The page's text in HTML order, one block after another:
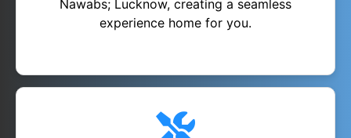
Nawabs; Lucknow, creating a seamless
experience home for you.